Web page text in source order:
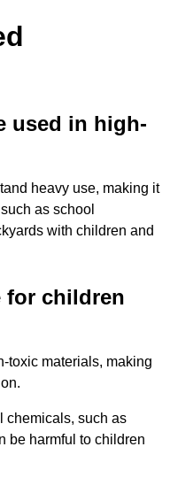
used in high-
heavy use, making it
as school
with children and
for children
toxic materials, making
chemicals, such as
be harmful to children